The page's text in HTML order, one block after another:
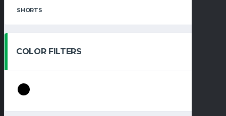
SHORTS
COLOR FILTERS